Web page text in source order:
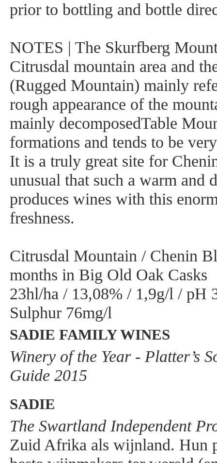
prior to bottling and bottle
NOTES | The Skurfberg
Citrusdal mountain area and
(Rugged Mountain) mainly
rough appearance of the
mainly decomposedTable
formations and tends to be
It is a truly great site for
unusual that such a warm and
produces wines with this
freshness.
Citrusdal Mountain / Chenin
months in Big Old Oak Casks
23hl/ha / 13,08% / 1,9g/l / pH
Sulphur 76mg/l
SADIE FAMILY WINES
Winery of the Year - Platter’s
Guide 2015
SADIE
The Swartland Independent
Zuid Afrika als wijnland. Hun